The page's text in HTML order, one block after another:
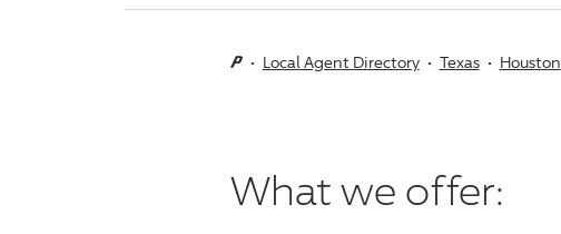
Local Agent Directory Texas Houston
What we offer: